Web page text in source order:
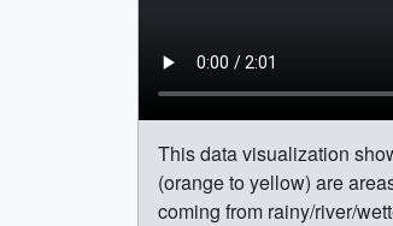
This data visualization
(orange to yellow) are
coming from rainy/river/